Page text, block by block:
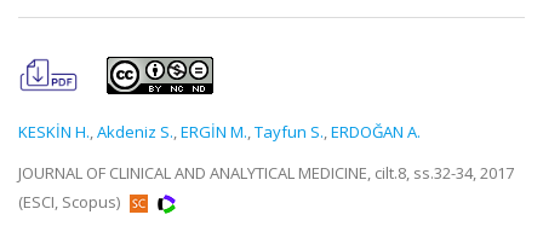
KESKİN H.,Akdeniz S.,ERGİN M.,Tayfun S.,ERDOĞAN A.
JOURNAL OF CLINICAL AND ANALYTICAL MEDICINE, cilt.8, ss.32-34, 2017
(ESCI, Scopus)